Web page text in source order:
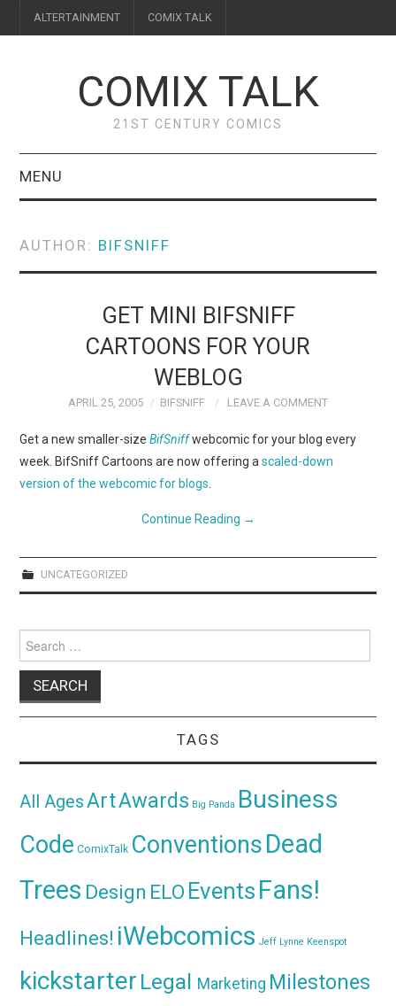
ALTERTAINMENT COMIX TALK
COMIX TALK
21ST CENTURY COMICS
MENU
FEATURES
INTERVIEWS
WEBCOMICS
FORUMS
AUTHOR: BIFSNIFF
GET MINI BIFSNIFF
CARTOONS FOR YOUR
WEBLOG
APRIL 25, 2005 BIFSNIFF LEAVE A COMMENT
Get a new smaller-sizeBifSniffwebcomic for your blog every
week. BifSniff Cartoons are now offering ascaled-down
version of the webcomic for blogs
Continue Reading →
UNCATEGORIZED
for:
TAGS
All AgesArtAwards Big Panda Business
Code ComixTalk ConventionsDead
Trees Design ELO Events Fans!
Headlines! iWebcomics Jeff Lynne Keenspot
kickstarter Legal Marketing Milestones